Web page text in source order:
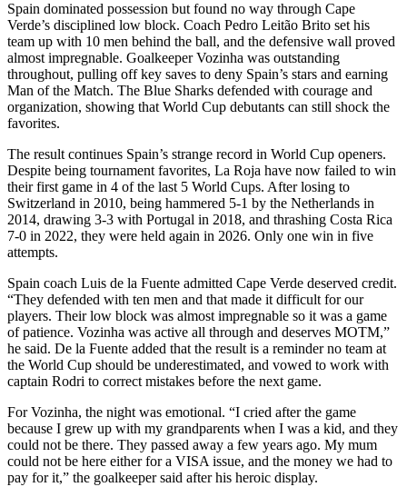
Spain dominated possession but found no way through Cape
Verde’s disciplined low block. Coach Pedro Leitão Brito set his
team up with 10 men behind the ball, and the defensive wall proved
almost impregnable. Goalkeeper Vozinha was outstanding
throughout, pulling off key saves to deny Spain’s stars and earning
Man of the Match. The Blue Sharks defended with courage and
organization, showing that World Cup debutants can still shock the
favorites.
The result continues Spain’s strange record in World Cup openers.
Despite being tournament favorites, La Roja have now failed to win
their first game in 4 of the last 5 World Cups. After losing to
Switzerland in 2010, being hammered 5-1 by the Netherlands in
2014, drawing 3-3 with Portugal in 2018, and thrashing Costa Rica
7-0 in 2022, they were held again in 2026. Only one win in five
attempts.
Spain coach Luis de la Fuente admitted Cape Verde deserved credit.
“They defended with ten men and that made it difficult for our
players. Their low block was almost impregnable so it was a game
of patience. Vozinha was active all through and deserves MOTM,”
he said. De la Fuente added that the result is a reminder no team at
the World Cup should be underestimated, and vowed to work with
captain Rodri to correct mistakes before the next game.
For Vozinha, the night was emotional. “I cried after the game
because I grew up with my grandparents when I was a kid, and they
could not be there. They passed away a few years ago. My mum
could not be here either for a VISA issue, and the money we had to
pay for it,” the goalkeeper said after his heroic display.